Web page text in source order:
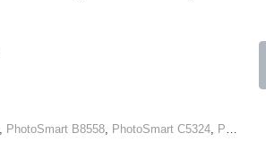
PhotoSmart B8558 PhotoSmart C5324 PhotoSmart C5370